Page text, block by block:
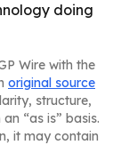
doing
Wire with the
original source
structure,
“as is” basis.
it may contain